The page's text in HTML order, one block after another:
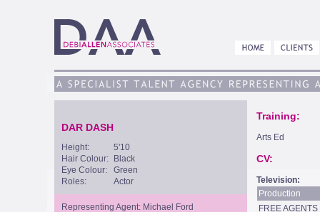
DAR DASH
Height:
5'10
Hair Colour:
Black
Eye Colour:
Green
Roles:
Actor
Representing Agent: Michael Ford
Training:
Arts Ed
CV:
Television:
Production
FREE AGENTS